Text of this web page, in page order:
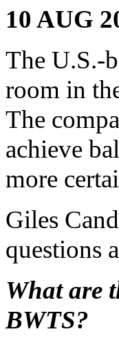
10 AUG
The U.S.-
room in
The
achieve
more
Giles
questions
What are
BWTS?